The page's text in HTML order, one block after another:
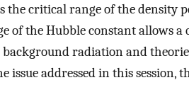
the critical range of the density
of the Hubble constant allows
radiation and
issue addressed in this session,